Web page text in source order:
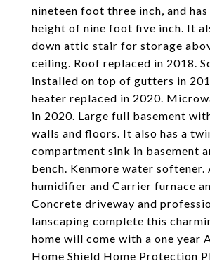
nineteen foot three inch, and
height of nine foot five inch. It
down attic stair for storage
ceiling. Roof replaced in 2018.
installed on top of gutters in
heater replaced in 2020.
in 2020. Large full basement
walls and floors. It also has a
compartment sink in basement
bench. Kenmore water
humidifier and Carrier furnace
Concrete driveway and
lanscaping complete this
home will come with a one year
Home Shield Home Protection